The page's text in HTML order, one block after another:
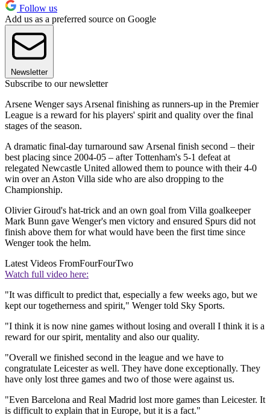
Follow us
Add us as a preferred source on Google
Newsletter
Subscribe to our newsletter
Arsene Wenger says Arsenal finishing as runners-up in the Premier
League is a reward for his players' spirit and quality over the final
stages of the season.
A dramatic final-day turnaround saw Arsenal finish second – their
best placing since 2004-05 – after Tottenham's 5-1 defeat at
relegated Newcastle United allowed them to pounce with their 4-0
win over an Aston Villa side who are also dropping to the
Championship.
Olivier Giroud's hat-trick and an own goal from Villa goalkeeper
Mark Bunn gave Wenger's men victory and ensured Spurs did not
finish above them for what would have been the first time since
Wenger took the helm.
Latest Videos FromFourFourTwo
Watch full video here:
"It was difficult to predict that, especially a few weeks ago, but we
kept our togetherness and spirit," Wenger told Sky Sports.
"I think it is now nine games without losing and overall I think it is a
reward for our spirit, mentality and also our quality.
"Overall we finished second in the league and we have to
congratulate Leicester as well. They have done exceptionally. They
have only lost three games and two of those were against us.
"Even Barcelona and Real Madrid lost more games than Leicester. It
is difficult to explain that in Europe, but it is a fact."